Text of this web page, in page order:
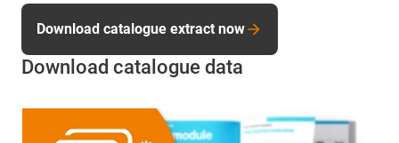
Download catalogue data
Download catalogue extract now